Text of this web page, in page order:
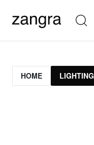
HOME LIGHTING